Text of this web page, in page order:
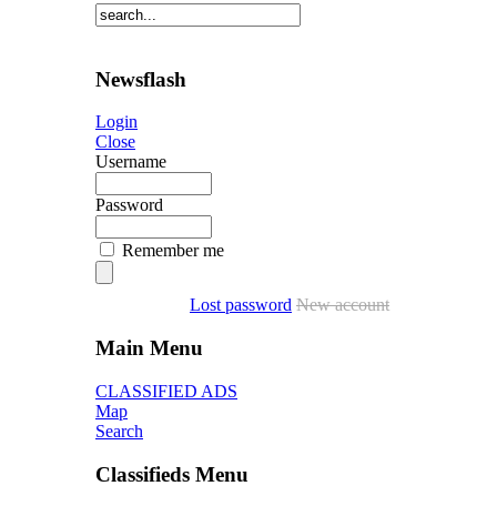
Newsflash
Login
Close
Username
Password
Remember me
Lost password New account
Main Menu
CLASSIFIED ADS
Map
Search
Classifieds Menu